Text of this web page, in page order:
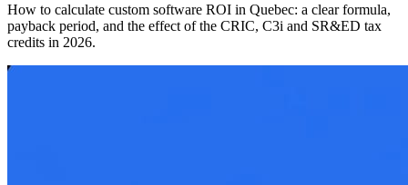
How to calculate custom software ROI in Quebec: a clear formula,
payback period, and the effect of the CRIC, C3i and SR&ED tax
credits in 2026.